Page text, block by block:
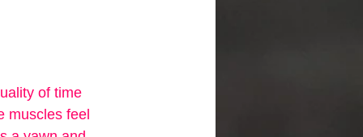
of time
muscles feel